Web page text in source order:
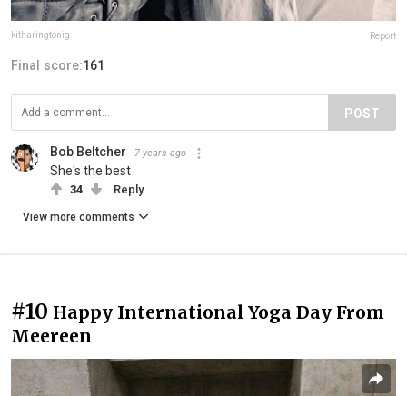
kitharingtonig Report
Final score:161
POST
Bob Beltcher 7 years ago
She's the best
34 Reply
View more comments
#10 Happy International Yoga Day From
Meereen